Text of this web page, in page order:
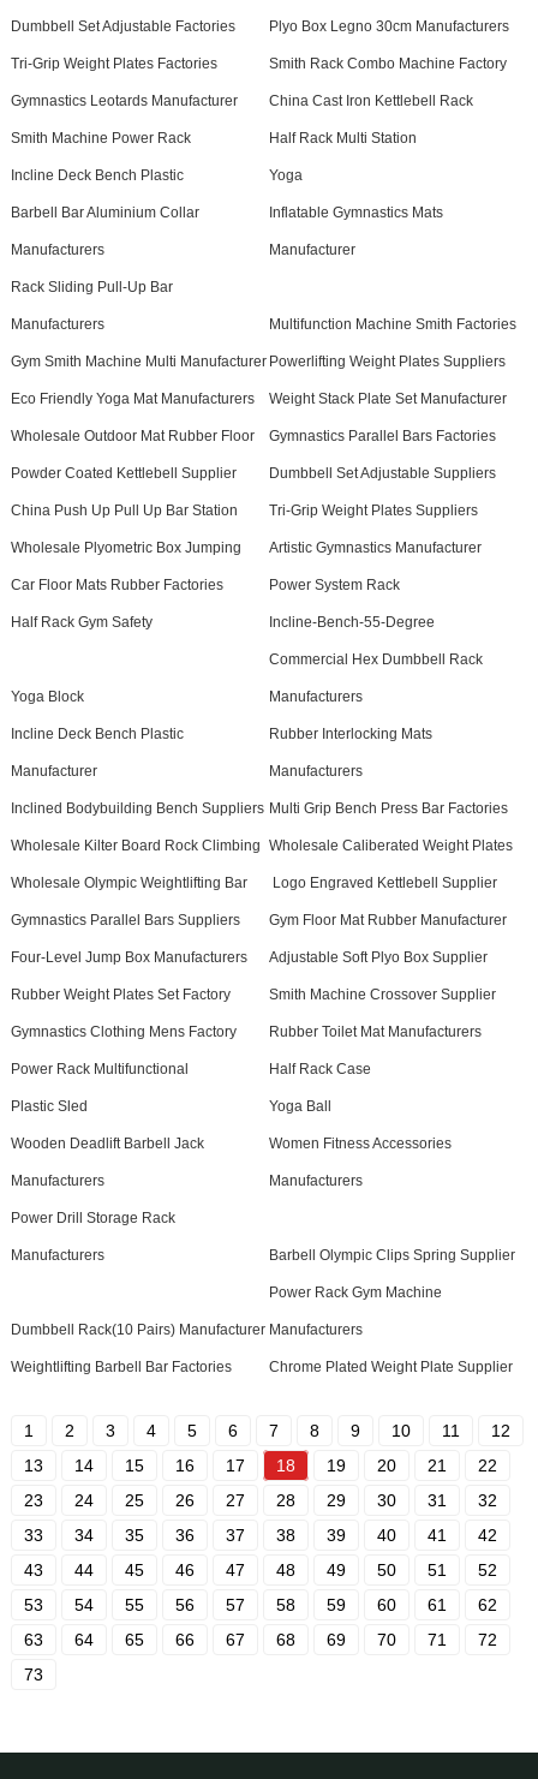
Dumbbell Set Adjustable Factories Plyo Box Legno 30cm Manufacturers
Tri-Grip Weight Plates Factories Smith Rack Combo Machine Factory
Gymnastics Leotards Manufacturer China Cast Iron Kettlebell Rack
Smith Machine Power Rack Half Rack Multi Station
Incline Deck Bench Plastic Yoga
Barbell Bar Aluminium Collar
Manufacturers
Inflatable Gymnastics Mats
Manufacturer
Rack Sliding Pull-Up Bar
Manufacturers Multifunction Machine Smith Factories
Gym Smith Machine Multi Manufacturer Powerlifting Weight Plates Suppliers
Eco Friendly Yoga Mat Manufacturers Weight Stack Plate Set Manufacturer
Wholesale Outdoor Mat Rubber Floor Gymnastics Parallel Bars Factories
Powder Coated Kettlebell Supplier Dumbbell Set Adjustable Suppliers
China Push Up Pull Up Bar Station Tri-Grip Weight Plates Suppliers
Wholesale Plyometric Box Jumping Artistic Gymnastics Manufacturer
Car Floor Mats Rubber Factories Power System Rack
Half Rack Gym Safety Incline-Bench-55-Degree
Yoga Block
Commercial Hex Dumbbell Rack
Manufacturers
Incline Deck Bench Plastic
Manufacturer
Rubber Interlocking Mats
Manufacturers
Inclined Bodybuilding Bench Suppliers Multi Grip Bench Press Bar Factories
Wholesale Kilter Board Rock Climbing Wholesale Caliberated Weight Plates
Wholesale Olympic Weightlifting Bar Logo Engraved Kettlebell Supplier
Gymnastics Parallel Bars Suppliers Gym Floor Mat Rubber Manufacturer
Four-Level Jump Box Manufacturers Adjustable Soft Plyo Box Supplier
Rubber Weight Plates Set Factory Smith Machine Crossover Supplier
Gymnastics Clothing Mens Factory Rubber Toilet Mat Manufacturers
Power Rack Multifunctional Half Rack Case
Plastic Sled Yoga Ball
Wooden Deadlift Barbell Jack
Manufacturers
Women Fitness Accessories
Manufacturers
Power Drill Storage Rack
Manufacturers Barbell Olympic Clips Spring Supplier
Dumbbell Rack(10 Pairs) Manufacturer
Power Rack Gym Machine
Manufacturers
Weightlifting Barbell Bar Factories Chrome Plated Weight Plate Supplier
1 2 3 4 5 6 7 8 9 10 11
12
13
14 15 16 17 18 19 20 21
22
23
24 25 26 27 28 29 30 31
32
33
34 35 36 37 38 39 40 41
42
43
44 45 46 47 48 49 50 51
52
53
54 55 56 57 58 59 60 61
62
63
64 65 66 67 68 69 70 71
72
73